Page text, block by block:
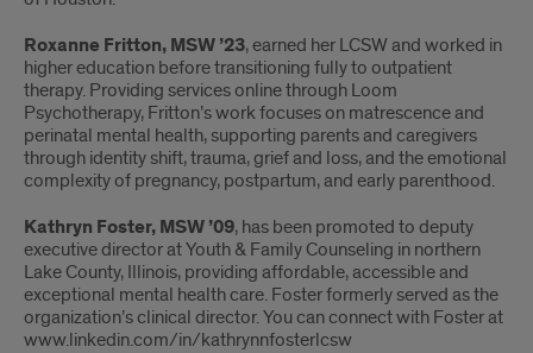
Roxanne Fritton, MSW ’23, earned her LCSW and worked in
higher education before transitioning fully to outpatient
therapy. Providing services online through Loom
Psychotherapy, Fritton’s work focuses on matrescence and
perinatal mental health, supporting parents and caregivers
through identity shift, trauma, grief and loss, and the emotional
complexity of pregnancy, postpartum, and early parenthood.
Kathryn Foster, MSW ’09, has been promoted to deputy
executive director at Youth & Family Counseling in northern
Lake County, Illinois, providing affordable, accessible and
exceptional mental health care. Foster formerly served as the
organization’s clinical director. You can connect with Foster at
www.linkedin.com/in/kathrynnfosterlcsw